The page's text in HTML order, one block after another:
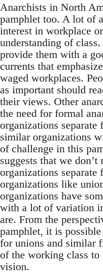
Anarchists in North
pamphlet too. A lot of
interest in workplace
understanding of
provide them with a
currents that
waged workplaces.
as important should
their views. Other
the need for formal
organizations separate
similar organizations
of challenge in this
suggests that we don’t
organizations
organizations like
organizations have
with a lot of variation
are. From the
pamphlet, it is
for unions and similar
of the working class
vision.